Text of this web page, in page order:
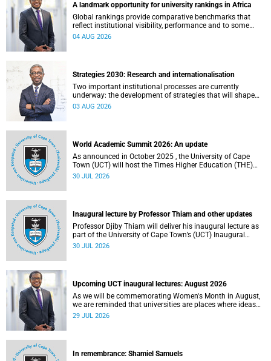
A landmark opportunity for university rankings in Africa
Global rankings provide comparative benchmarks that
reflect institutional visibility, performance and to some
extent accountability. However, many of these ranking
04 AUG 2026
Strategies 2030: Research and internationalisation
Two important institutional processes are currently
underway: the development of strategies that will shape
the direction of research and internationalisation at the
03 AUG 2026
World Academic Summit 2026: An update
As announced in October 2025 , the University of Cape
Town (UCT) will host the Times Higher Education (THE)
World Academic Summit (WAS) 2026 – the first time this
30 JUL 2026
Inaugural lecture by Professor Thiam and other updates
Professor Djiby Thiam will deliver his inaugural lecture as
part of the University of Cape Town’s (UCT) Inaugural
Lecture series on Thursday, 30 July 2026 at 17:00. Read
30 JUL 2026
Upcoming UCT inaugural lectures: August 2026
As we will be commemorating Women's Month in August,
we are reminded that universities are places where ideas
have the power to shape society and where scholarship
29 JUL 2026
In remembrance: Shamiel Samuels